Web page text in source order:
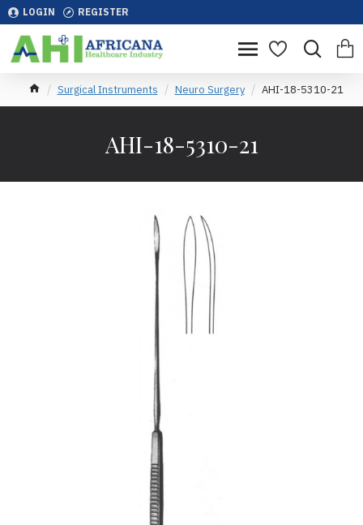
LOGIN REGISTER
Surgical Instruments Neuro Surgery AHI-18-5310-21
AHI-18-5310-21